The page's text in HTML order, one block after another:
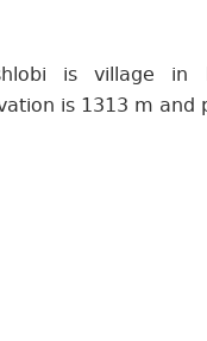
is village in
is 1313 m and